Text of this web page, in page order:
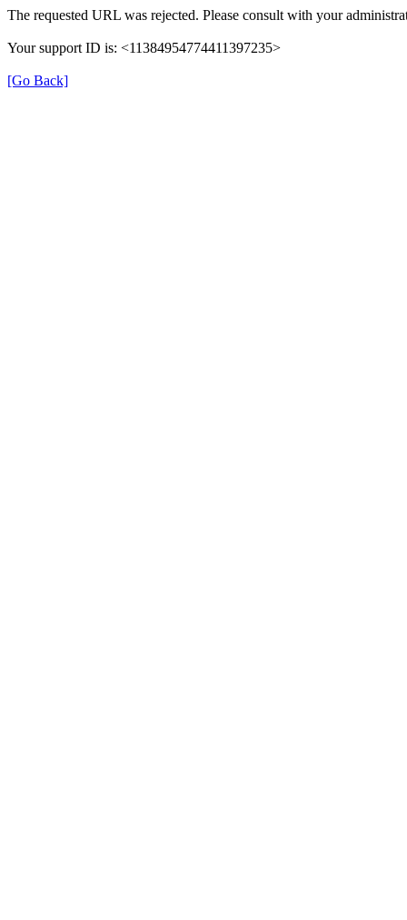
The requested URL was rejected. Please consult with your
Your support ID is: <11384954774411397235>
[Go Back]